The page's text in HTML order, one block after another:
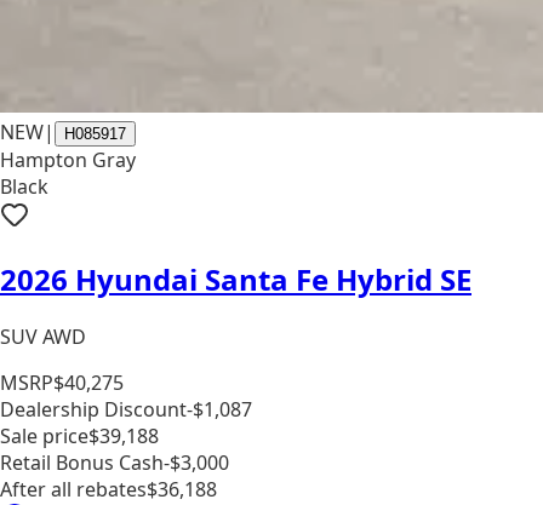
NEW| H085917
Hampton Gray
Black
2026 Hyundai Santa Fe Hybrid SE
SUV AWD
MSRP$40,275
Dealership Discount-$1,087
Sale price$39,188
Retail Bonus Cash-$3,000
After all rebates$36,188